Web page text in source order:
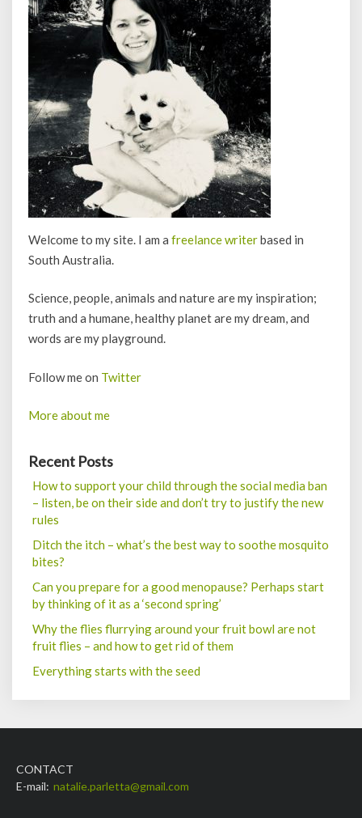
Welcome to my site. I am a freelance writerbased in
South Australia.
Science, people, animals and nature are my inspiration;
truth and a humane, healthy planet are my dream, and
words are my playground.
Follow me on Twitter
More about me
Recent Posts
How to support your child through the social media ban
– listen, be on their side and don’t try to justify the new
rules
Ditch the itch – what’s the best way to soothe mosquito
bites?
Can you prepare for a good menopause? Perhaps start
by thinking of it as a ‘second spring’
Why the flies flurrying around your fruit bowl are not
fruit flies – and how to get rid of them
Everything starts with the seed
CONTACT
E-mail: natalie.parletta@gmail.com